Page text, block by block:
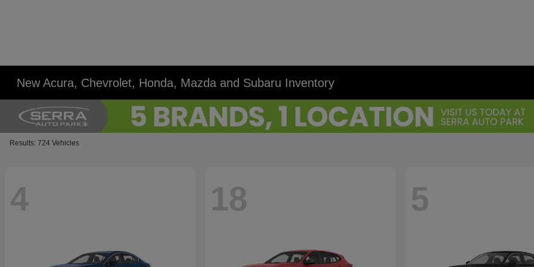
New Acura, Chevrolet, Honda, Mazda and Subaru Inventory
Results: 724 Vehicles
4 18 5